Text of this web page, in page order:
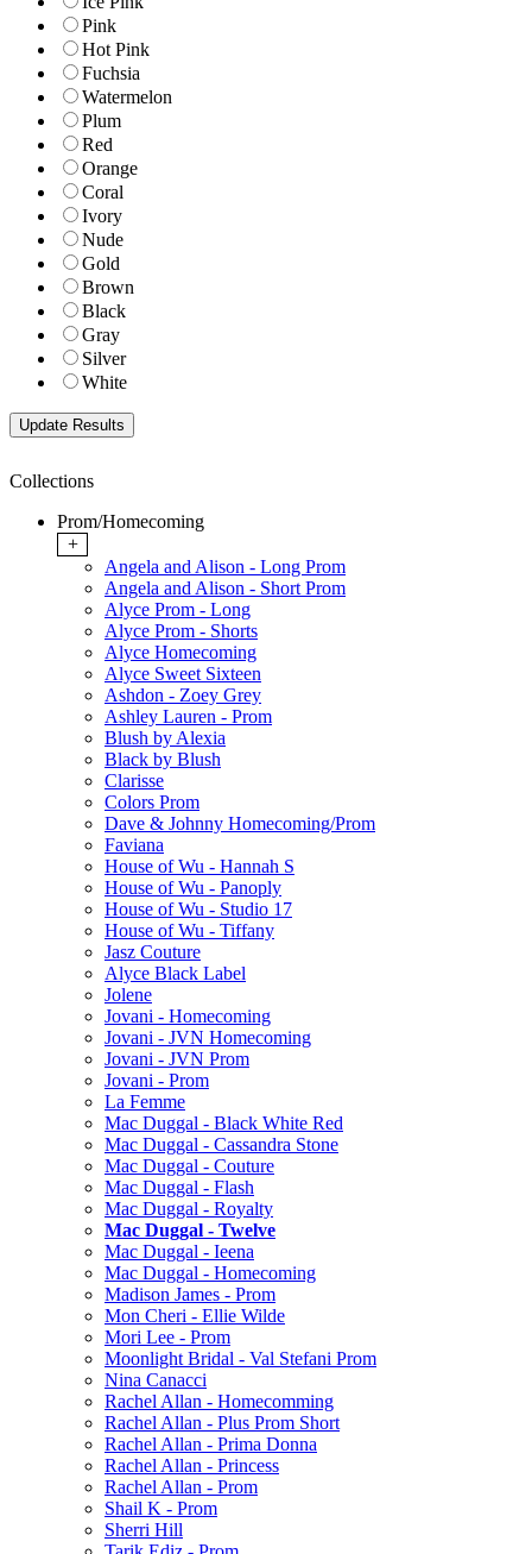
Pink
Hot Pink
Fuchsia
Watermelon
Plum
Red
Orange
Coral
Ivory
Nude
Gold
Brown
Black
Gray
Silver
White
Collections
Prom/Homecoming
+
Angela and Alison - Long Prom
Angela and Alison - Short Prom
Alyce Prom - Long
Alyce Prom - Shorts
Alyce Homecoming
Alyce Sweet Sixteen
Ashdon - Zoey Grey
Ashley Lauren - Prom
Blush by Alexia
Black by Blush
Clarisse
Colors Prom
Dave & Johnny Homecoming/Prom
Faviana
House of Wu - Hannah S
House of Wu - Panoply
House of Wu - Studio 17
House of Wu - Tiffany
Jasz Couture
Alyce Black Label
Jolene
Jovani - Homecoming
Jovani - JVN Homecoming
Jovani - JVN Prom
Jovani - Prom
La Femme
Mac Duggal - Black White Red
Mac Duggal - Cassandra Stone
Mac Duggal - Couture
Mac Duggal - Flash
Mac Duggal - Royalty
Mac Duggal - Twelve
Mac Duggal - Ieena
Mac Duggal - Homecoming
Madison James - Prom
Mon Cheri - Ellie Wilde
Mori Lee - Prom
Moonlight Bridal - Val Stefani Prom
Nina Canacci
Rachel Allan - Homecomming
Rachel Allan - Plus Prom Short
Rachel Allan - Prima Donna
Rachel Allan - Princess
Rachel Allan - Prom
Shail K - Prom
Sherri Hill